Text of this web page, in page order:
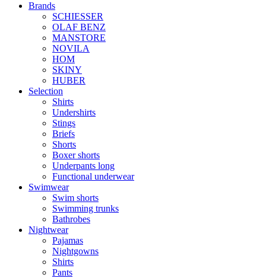
Brands
SCHIESSER
OLAF BENZ
MANSTORE
NOVILA
HOM
SKINY
HUBER
Selection
Shirts
Undershirts
Stings
Briefs
Shorts
Boxer shorts
Underpants long
Functional underwear
Swimwear
Swim shorts
Swimming trunks
Bathrobes
Nightwear
Pajamas
Nightgowns
Shirts
Pants